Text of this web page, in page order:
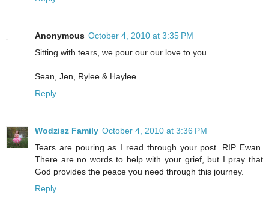
Anonymous October 4, 2010 at 3:35 PM
Sitting with tears, we pour our our love to you.
Sean, Jen, Rylee & Haylee
Reply
Wodzisz Family October 4, 2010 at 3:36 PM
Tears are pouring as I read through your post. RIP Ewan.
There are no words to help with your grief, but I pray that
God provides the peace you need through this journey.
Reply